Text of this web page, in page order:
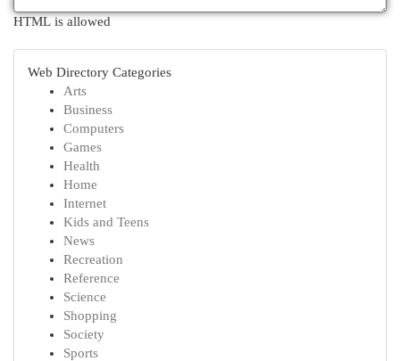
HTML is allowed
Web Directory Categories
Arts
Business
Computers
Games
Health
Home
Internet
Kids and Teens
News
Recreation
Reference
Science
Shopping
Society
Sports